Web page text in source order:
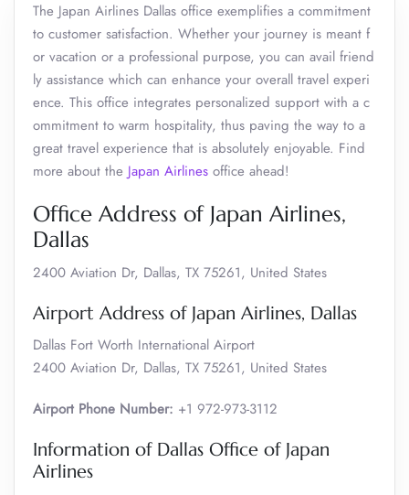
The Japan Airlines Dallas office exemplifies a commitment
to customer satisfaction. Whether your journey is meant f
or vacation or a professional purpose, you can avail friend
ly assistance which can enhance your overall travel experi
ence. This office integrates personalized support with a c
ommitment to warm hospitality, thus paving the way to a
great travel experience that is absolutely enjoyable. Find
more about the Japan Airlines office ahead!
Office Address of Japan Airlines,
Dallas
2400 Aviation Dr, Dallas, TX 75261, United States
Airport Address of Japan Airlines, Dallas
Dallas Fort Worth International Airport
2400 Aviation Dr, Dallas, TX 75261, United States
Airport Phone Number: +1 972-973-3112
Information of Dallas Office of Japan
Airlines